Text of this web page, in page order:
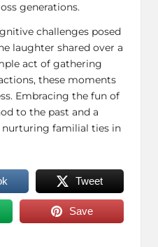
generations.
challenges posed
laughter shared over a
act of gathering
these moments
Embracing the fun of
to the past and a
familial ties in
Tweet
Save